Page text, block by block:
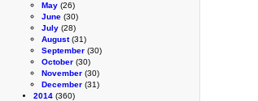
May (26)
June (30)
July (28)
August(31)
September (30)
October (30)
November (30)
December (31)
2014 (360)